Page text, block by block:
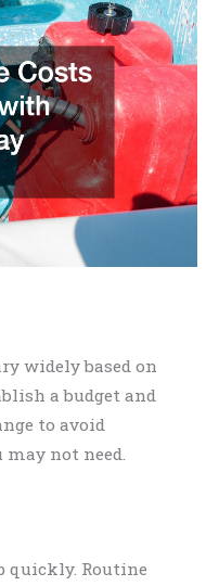
widely based on
a budget and
to avoid
may not need.
quickly. Routine